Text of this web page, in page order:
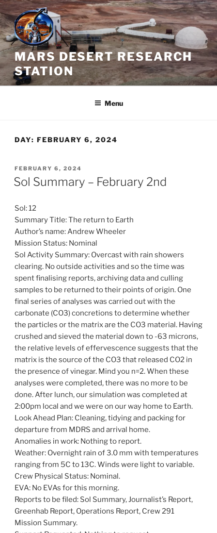
Skip
to
content
MARS DESERT RESEARCH
STATION
Menu
DAY: FEBRUARY 6, 2024
POSTED
ON
FEBRUARY 6, 2024
Sol Summary – February 2nd
Sol: 12
Summary Title: The return to Earth
Author’s name: Andrew Wheeler
Mission Status: Nominal
Sol Activity Summary: Overcast with rain showers
clearing. No outside activities and so the time was
spent finalising reports, archiving data and culling
samples to be returned to their points of origin. One
final series of analyses was carried out with the
carbonate (CO3) concretions to determine whether
the particles or the matrix are the CO3 material. Having
crushed and sieved the material down to -63 microns,
the relative levels of effervescence suggests that the
matrix is the source of the CO3 that released CO2 in
the presence of vinegar. Mind you n=2. When these
analyses were completed, there was no more to be
done. After lunch, our simulation was completed at
2:00pm local and we were on our way home to Earth.
Look Ahead Plan: Cleaning, tidying and packing for
departure from MDRS and arrival home.
Anomalies in work: Nothing to report.
Weather: Overnight rain of 3.0 mm with temperatures
ranging from 5C to 13C. Winds were light to variable.
Crew Physical Status: Nominal.
EVA: No EVAs for this morning.
Reports to be filed: Sol Summary, Journalist’s Report,
Greenhab Report, Operations Report, Crew 291
Mission Summary.